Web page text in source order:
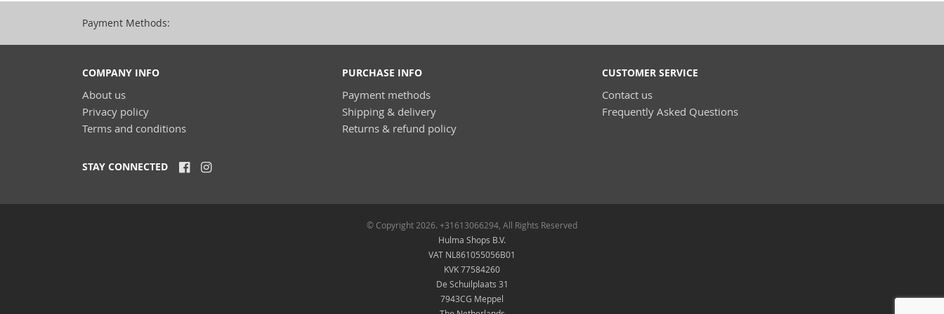
Payment Methods:
COMPANY INFO
About us
Privacy policy
Terms and conditions
PURCHASE INFO
Payment methods
Shipping & delivery
Returns & refund policy
CUSTOMER SERVICE
Contact us
Frequently Asked Questions
STAY CONNECTED
© Copyright 2026. +31613066294, All Rights Reserved
Hulma Shops B.V.
VAT NL861055056B01
KVK 77584260
De Schuilplaats 31
7943CG Meppel